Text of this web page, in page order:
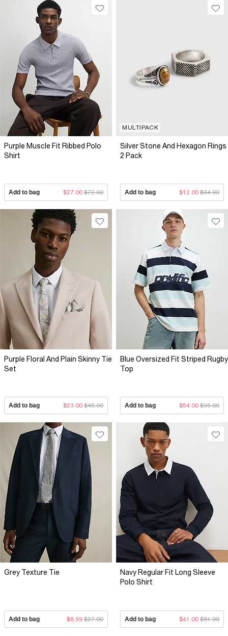
Purple Muscle Fit Ribbed Polo
Shirt
Add to bag $27.00 $72.00
MULTIPACK
Silver Stone And Hexagon Rings
2 Pack
Add to bag $12.00 $34.00
Purple Floral And Plain Skinny Tie
Set
Add to bag $23.00 $45.00
Blue Oversized Fit Striped Rugby
Top
Add to bag $54.00 $95.00
Grey Texture Tie
Add to bag $8.99 $27.00
Navy Regular Fit Long Sleeve
Polo Shirt
Add to bag $41.00 $81.00